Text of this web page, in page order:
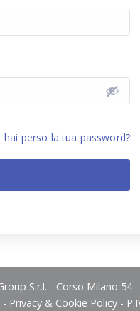
hai perso la tua password?
S.r.l. - Corso Milano 54
- Privacy & Cookie Policy-